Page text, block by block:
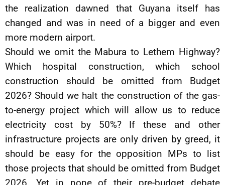
the realization dawned that Guyana itself has
changed and was in need of a bigger and even
more modern airport.
Should we omit the Mabura to Lethem Highway?
Which hospital construction, which school
construction should be omitted from Budget
2026? Should we halt the construction of the gas-
to-energy project which will allow us to reduce
electricity cost by 50%? If these and other
infrastructure projects are only driven by greed, it
should be easy for the opposition MPs to list
those projects that should be omitted from Budget